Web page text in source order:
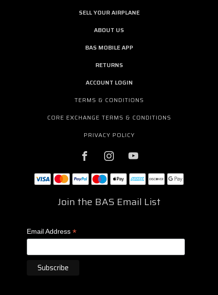
SELL YOUR AIRPLANE
ABOUT US
BAS MOBILE APP
RETURNS
ACCOUNT LOGIN
TERMS & CONDITIONS
CORE EXCHANGE TERMS & CONDITIONS
PRIVACY POLICY
Join the BAS Email List
Email Address *